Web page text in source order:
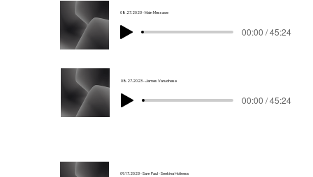
08.27.2023 - Main Message
00:00 / 45:24
08.27.2023 - James Varughese
00:00 / 45:24
09.17.2023 - Sam Paul - Seeking Holiness